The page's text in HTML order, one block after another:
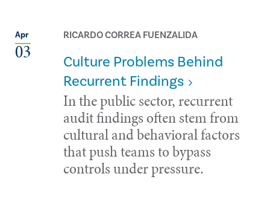
Apr
03
RICARDO CORREA FUENZALIDA
Culture Problems Behind
Recurrent Findings
In the public sector, recurrent
audit findings often stem from
cultural and behavioral factors
that push teams to bypass
controls under pressure.